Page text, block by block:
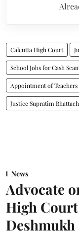
Calcutta High Court
School Jobs for Cash
Appointment of Teachers
Justice Supratim
News
Advocate
High
Deshmukh